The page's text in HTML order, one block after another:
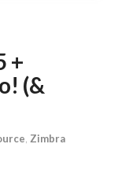
+
(&
Zimbra